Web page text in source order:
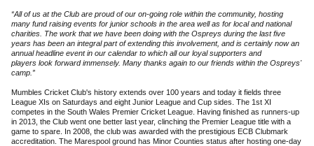
“All of us at the Club are proud of our on-going role within the community, hosting
many fund raising events for junior schools in the area well as for local and national
charities. The work that we have been doing with the Ospreys during the last five
years has been an integral part of extending this involvement, and is certainly now an
annual headline event in our calendar to which all our loyal supporters and
players look forward immensely. Many thanks again to our friends within the Ospreys'
camp.”
Mumbles Cricket Club's history extends over 100 years and today it fields three
League XIs on Saturdays and eight Junior League and Cup sides. The 1st XI
competes in the South Wales Premier Cricket League. Having finished as runners-up
in 2013, the Club went one better last year, clinching the Premier League title with a
game to spare. In 2008, the club was awarded with the prestigious ECB Clubmark
accreditation. The Marespool ground has Minor Counties status after hosting one-day